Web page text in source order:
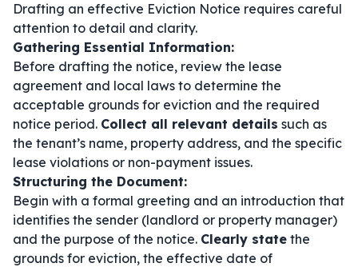
Drafting an effective Eviction Notice requires careful
attention to detail and clarity.
Gathering Essential Information:
Before drafting the notice, review the lease
agreement and local laws to determine the
acceptable grounds for eviction and the required
notice period. Collect all relevant details such as
the tenant’s name, property address, and the specific
lease violations or non-payment issues.
Structuring the Document:
Begin with a formal greeting and an introduction that
identifies the sender (landlord or property manager)
and the purpose of the notice. Clearly state the
grounds for eviction, the effective date of